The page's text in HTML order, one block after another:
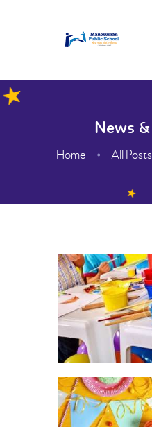
News
Home All Posts
ACADEMIC
ADMISSION
FACILITIES
ABOUT
WEBMAIL